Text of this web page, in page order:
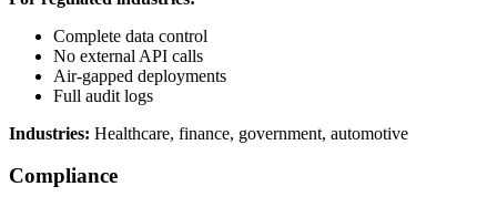
Complete data control
No external API calls
Air-gapped deployments
Full audit logs
Industries: Healthcare, finance, government, automotive
Compliance